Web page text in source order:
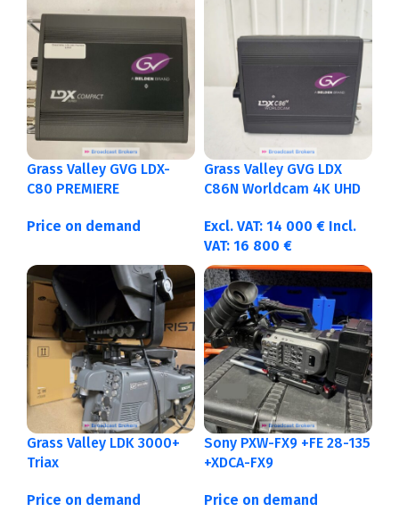
Grass Valley GVG LDX-
C80 PREMIERE
Price on demand
Grass Valley GVG LDX
C86N Worldcam 4K UHD
Excl. VAT: 14 000 € Incl.
VAT: 16 800 €
Grass Valley LDK 3000+
Triax
Price on demand
Sony PXW-FX9 +FE 28-135
+XDCA-FX9
Price on demand